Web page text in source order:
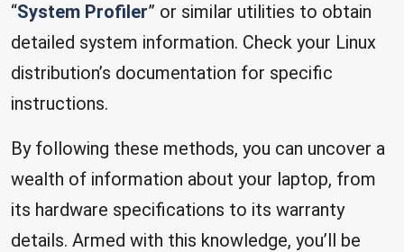
“System Profiler” or similar utilities to obtain
detailed system information. Check your Linux
distribution’s documentation for specific
instructions.
By following these methods, you can uncover a
wealth of information about your laptop, from
its hardware specifications to its warranty
details. Armed with this knowledge, you’ll be